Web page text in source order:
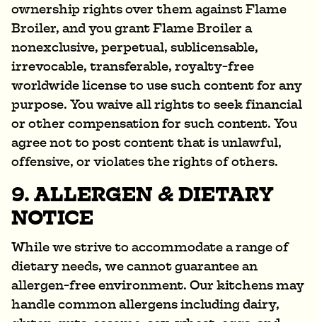
ownership rights over them against Flame
Broiler, and you grant Flame Broiler a
nonexclusive, perpetual, sublicensable,
irrevocable, transferable, royalty-free
worldwide license to use such content for any
purpose. You waive all rights to seek financial
or other compensation for such content. You
agree not to post content that is unlawful,
offensive, or violates the rights of others.
9. ALLERGEN & DIETARY
NOTICE
While we strive to accommodate a range of
dietary needs, we cannot guarantee an
allergen-free environment. Our kitchens may
handle common allergens including dairy,